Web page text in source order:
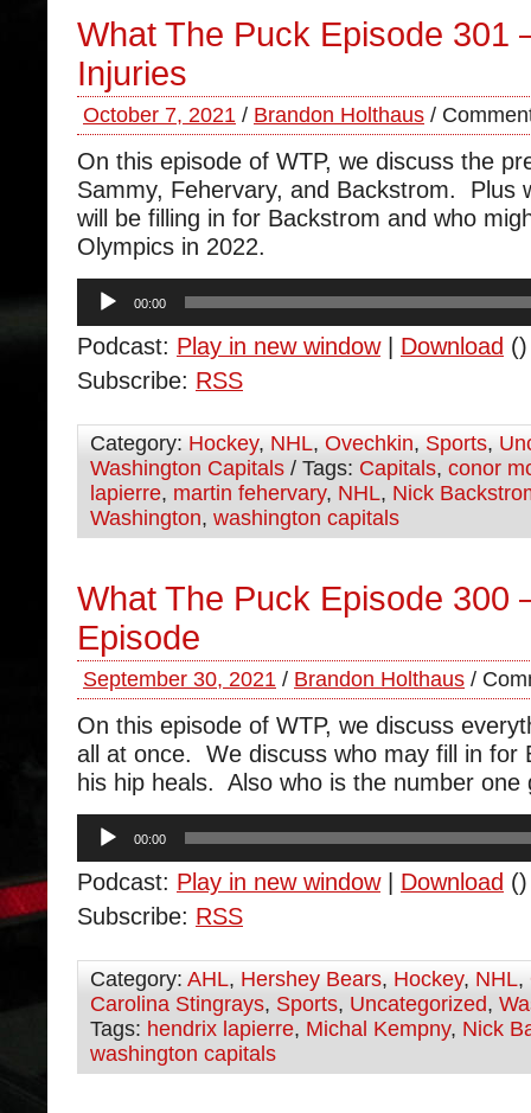
What The Puck Episode 301
Injuries
October 7, 2021 / Brandon Holthaus /
On this episode of WTP, we discuss the
Sammy, Fehervary, and Backstrom. Plus
will be filling in for Backstrom and who
Olympics in 2022.
Audio
Player
00:00
Podcast: Play in new window| Download ()
Subscribe: RSS
Category: Hockey, NHL, Ovechkin, Sports,
Washington Capitals / Tags: Capitals, conor
lapierre, martin fehervary, NHL, Nick
Washington, washington capitals
What The Puck Episode 300
Episode
September 30, 2021 / Brandon Holthaus /
On this episode of WTP, we discuss
all at once. We discuss who may fill in for
his hip heals. Also who is the number one
Audio
Player
00:00
Podcast: Play in new window| Download ()
Subscribe: RSS
Category: AHL, Hershey Bears, Hockey, NHL,
Carolina Stingrays, Sports, Uncategorized,
Tags: hendrix lapierre, Michal Kempny, Nick
washington capitals